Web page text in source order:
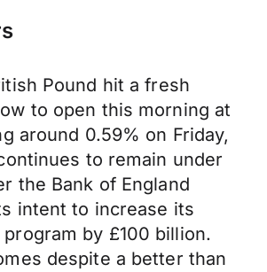
Pound hit a fresh
to open this morning at
around 0.59% on Friday,
to remain under
the Bank of England
intent to increase its
by £100 billion.
despite a better than